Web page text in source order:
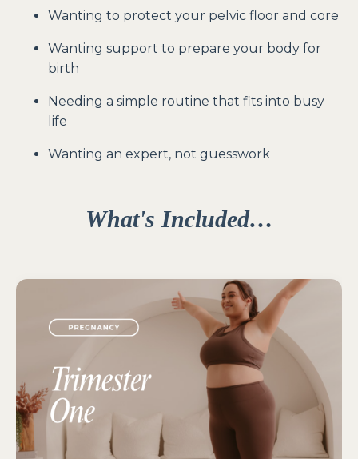
Wanting to protect your pelvic floor and core
Wanting support to prepare your body for
birth
Needing a simple routine that fits into busy
life
Wanting an expert, not guesswork
What's Included…